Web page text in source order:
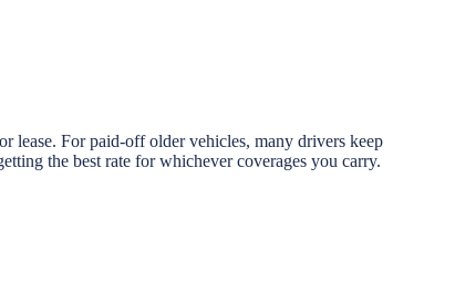
lease. For paid-off older vehicles, many drivers keep
the best rate for whichever coverages you carry.